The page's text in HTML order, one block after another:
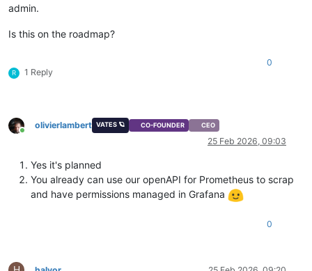
admin.
Is this on the roadmap?
R 1 Reply
0
Online
olivierlambert VATES 🪐 CO-FOUNDER CEO
25 Feb 2026, 09:03
Yes it's planned
You already can use our openAPI for Prometheus to scrap
and have permissions managed in Grafana
0